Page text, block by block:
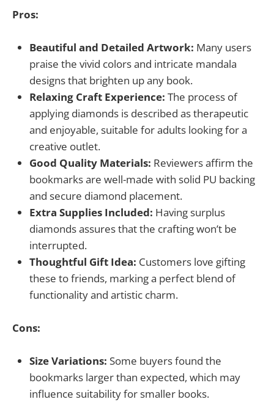
Pros:
Beautiful and Detailed Artwork: Many users
praise the vivid colors and intricate mandala
designs that brighten up any book.
Relaxing Craft Experience: The process of
applying diamonds is described as therapeutic
and enjoyable, suitable for adults looking for a
creative outlet.
Good Quality Materials: Reviewers affirm the
bookmarks are well-made with solid PU backing
and secure diamond placement.
Extra Supplies Included: Having surplus
diamonds assures that the crafting won’t be
interrupted.
Thoughtful Gift Idea: Customers love gifting
these to friends, marking a perfect blend of
functionality and artistic charm.
Cons:
Size Variations: Some buyers found the
bookmarks larger than expected, which may
influence suitability for smaller books.